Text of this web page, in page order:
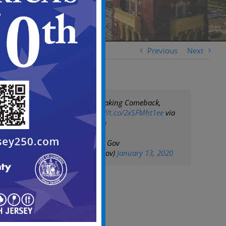
Previous Next
Camden Slowly Making Comeback,
Mayor Sayshttps://t.co/2xSFMht1ee via
@nbcphiladelphia
— City of Camden Gov
(@CityofCamdenGov) January 13, 2020